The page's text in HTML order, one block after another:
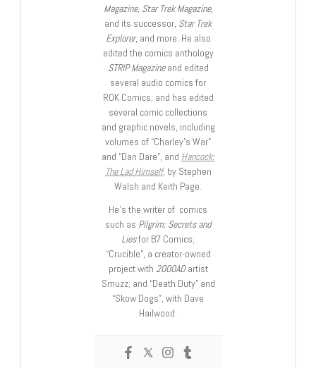
Magazine, Star Trek Magazine,
and its successor, Star Trek
Explorer, and more. He also
edited the comics anthology
STRIP Magazineand edited
several audio comics for
ROK Comics; and has edited
several comic collections
and graphic novels, including
volumes of “Charley’s War”
and “Dan Dare”, and Hancock:
The Lad Himself, by Stephen
Walsh and Keith Page.
He’s the writer of comics
such as Pilgrim: Secrets and
Liesfor B7 Comics;
“Crucible”, a creator-owned
project with 2000ADartist
Smuzz; and “Death Duty” and
“Skow Dogs”, with Dave
Hailwood.